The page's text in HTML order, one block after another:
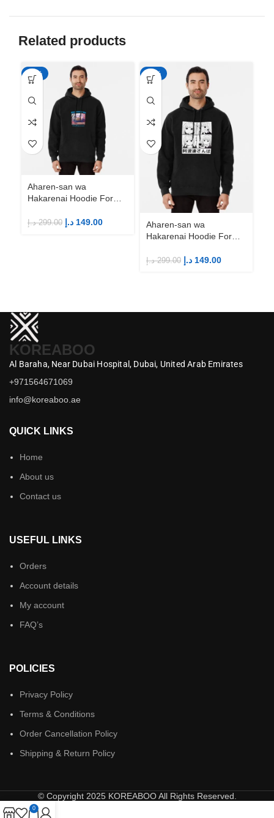
Related products
-50%
Aharen-san wa
Hakarenai Hoodie For
Merch
299.00 د.إ 149.00 د.إ
-50%
Aharen-san wa
Hakarenai Hoodie For
Merch
299.00 د.إ 149.00 د.إ
KOREABOO
Al Baraha, Near Dubai Hospital, Dubai, United Arab Emirates
+971564671069
info@koreaboo.ae
QUICK LINKS
Home
About us
Contact us
USEFUL LINKS
Orders
Account details
My account
FAQ’s
POLICIES
Privacy Policy
Terms & Conditions
Order Cancellation Policy
Shipping & Return Policy
© Copyright 2025 KOREABOO All Rights Reserved.
0